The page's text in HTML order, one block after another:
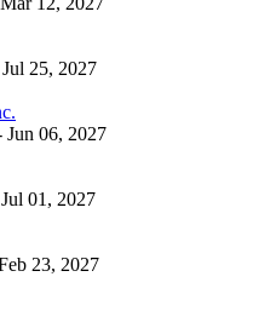
25, 2027
Jun 06, 2027
01, 2027
23, 2027